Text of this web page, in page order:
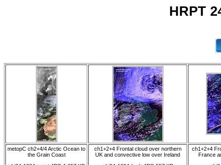
HRPT
metopC ch2+4/4 Arctic Ocean to
the Grain Coast
ch1+2+4 Frontal cloud over northern
UK and convective low over Ireland
ch1+2+4
France